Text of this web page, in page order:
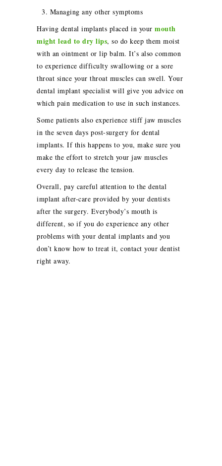
3. Managing any other symptoms
Having dental implants placed in your mouth
might lead to dry lips, so do keep them moist
with an ointment or lip balm. It’s also common
to experience difficulty swallowing or a sore
throat since your throat muscles can swell. Your
dental implant specialist will give you advice on
which pain medication to use in such instances.
Some patients also experience stiff jaw muscles
in the seven days post-surgery for dental
implants. If this happens to you, make sure you
make the effort to stretch your jaw muscles
every day to release the tension.
Overall, pay careful attention to the dental
implant after-care provided by your dentists
after the surgery. Everybody’s mouth is
different, so if you do experience any other
problems with your dental implants and you
don’t know how to treat it, contact your dentist
right away.